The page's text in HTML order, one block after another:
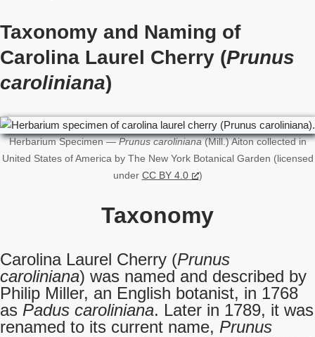
Taxonomy and Naming of
Carolina Laurel Cherry (Prunus
caroliniana)
Herbarium Specimen —Prunus caroliniana(Mill.) Aiton collected in
United States of America by The New York Botanical Garden (licensed
under CC BY 4.0 )
Taxonomy
Carolina Laurel Cherry (Prunus
caroliniana) was named and described by
Philip Miller, an English botanist, in 1768
as Padus caroliniana. Later in 1789, it was
renamed to its current name, Prunus